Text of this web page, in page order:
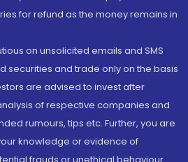
for refund as the money remains in
on unsolicited emails and SMS
securities and trade only on the basis
are advised to invest after
of respective companies and
rumours, tips etc. Further, you are
knowledge or evidence of